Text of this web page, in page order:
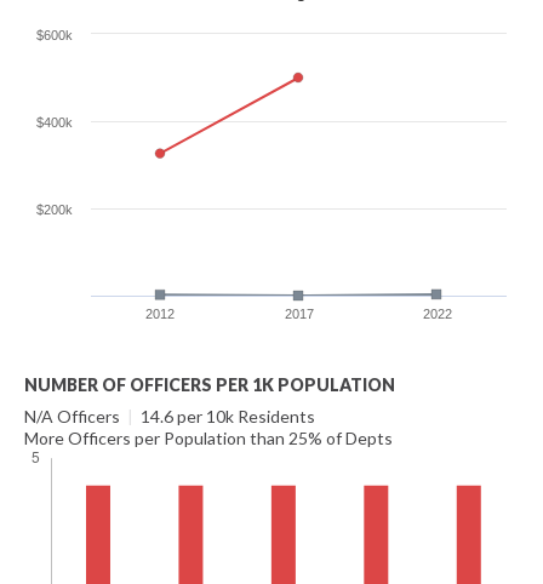
2012 2017 2022
$200k
$400k
$600k
NUMBER OF OFFICERS PER 1K POPULATION
N/A Officers | 14.6 per 10k Residents
More Officers per Population than 25% of Depts